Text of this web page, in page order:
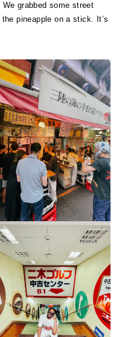
grabbed some street
pineapple on a stick. It’s